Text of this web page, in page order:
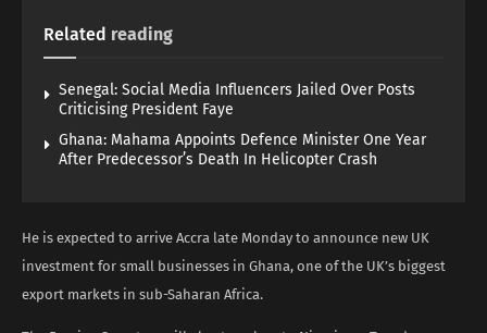
Related reading
Senegal: Social Media Influencers Jailed Over Posts
Criticising President Faye
Ghana: Mahama Appoints Defence Minister One Year
After Predecessor’s Death In Helicopter Crash
He is expected to arrive Accra late Monday to announce new UK
investment for small businesses in Ghana, one of the UK’s biggest
export markets in sub-Saharan Africa.